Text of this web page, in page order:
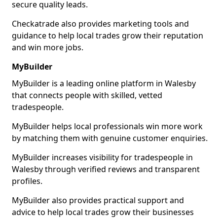
secure quality leads.
Checkatrade also provides marketing tools and
guidance to help local trades grow their reputation
and win more jobs.
MyBuilder
MyBuilder is a leading online platform in Walesby
that connects people with skilled, vetted
tradespeople.
MyBuilder helps local professionals win more work
by matching them with genuine customer enquiries.
MyBuilder increases visibility for tradespeople in
Walesby through verified reviews and transparent
profiles.
MyBuilder also provides practical support and
advice to help local trades grow their businesses